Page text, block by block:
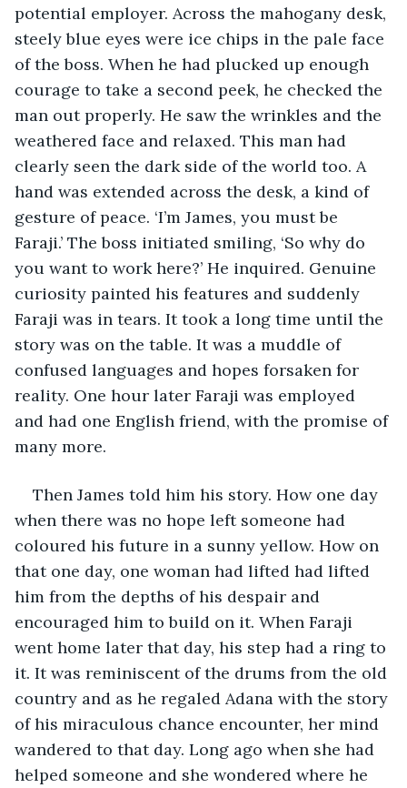
potential employer. Across the mahogany desk,
steely blue eyes were ice chips in the pale face
of the boss. When he had plucked up enough
courage to take a second peek, he checked the
man out properly. He saw the wrinkles and the
weathered face and relaxed. This man had
clearly seen the dark side of the world too. A
hand was extended across the desk, a kind of
gesture of peace. ‘I’m James, you must be
Faraji.’ The boss initiated smiling, ‘So why do
you want to work here?’ He inquired. Genuine
curiosity painted his features and suddenly
Faraji was in tears. It took a long time until the
story was on the table. It was a muddle of
confused languages and hopes forsaken for
reality. One hour later Faraji was employed
and had one English friend, with the promise of
many more.
Then James told him his story. How one day
when there was no hope left someone had
coloured his future in a sunny yellow. How on
that one day, one woman had lifted had lifted
him from the depths of his despair and
encouraged him to build on it. When Faraji
went home later that day, his step had a ring to
it. It was reminiscent of the drums from the old
country and as he regaled Adana with the story
of his miraculous chance encounter, her mind
wandered to that day. Long ago when she had
helped someone and she wondered where he